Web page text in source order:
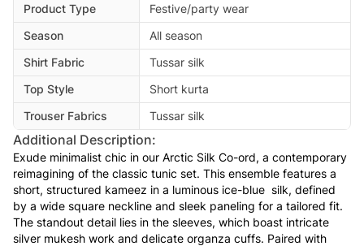
Product Type
Festive/party wear
Season
All season
Shirt Fabric
Tussar silk
Top Style
Short kurta
Trouser Fabrics
Tussar silk
Additional Description:
Exude minimalist chic in our Arctic Silk Co-ord, a contemporary
reimagining of the classic tunic set. This ensemble features a
short, structured kameez in a luminous ice-blue silk, defined
by a wide square neckline and sleek paneling for a tailored fit.
The standout detail lies in the sleeves, which boast intricate
silver mukesh work and delicate organza cuffs. Paired with